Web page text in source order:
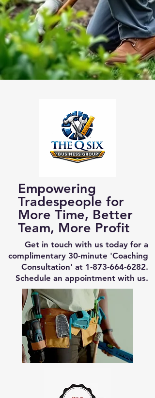
Empowering
Tradespeople for
More Time, Better
Team, More Profit
Get in touch with us today for a
complimentary 30-minute 'Coaching
Consultation' at 1-873-664-6282.
Schedule an appointment with us.